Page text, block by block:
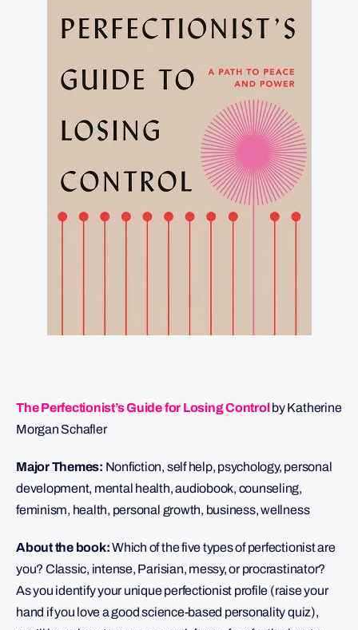
The Perfectionist’s Guide for Losing Controlby Katherine
Morgan Schafler
Major Themes: Nonfiction, self help, psychology, personal
development, mental health, audiobook, counseling,
feminism, health, personal growth, business, wellness
About the book:Which of the five types of perfectionist are
you? Classic, intense, Parisian, messy, or procrastinator?
As you identify your unique perfectionist profile (raise your
hand if you love a good science-based personality quiz),